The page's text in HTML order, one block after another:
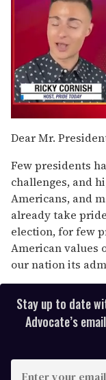
seconds
of
minute,
15
seconds
Dear Mr.
Few presidents
challenges, and
Americans, and
already take
election, for few
American values
our nation its
Stay up to date
Advocate’s